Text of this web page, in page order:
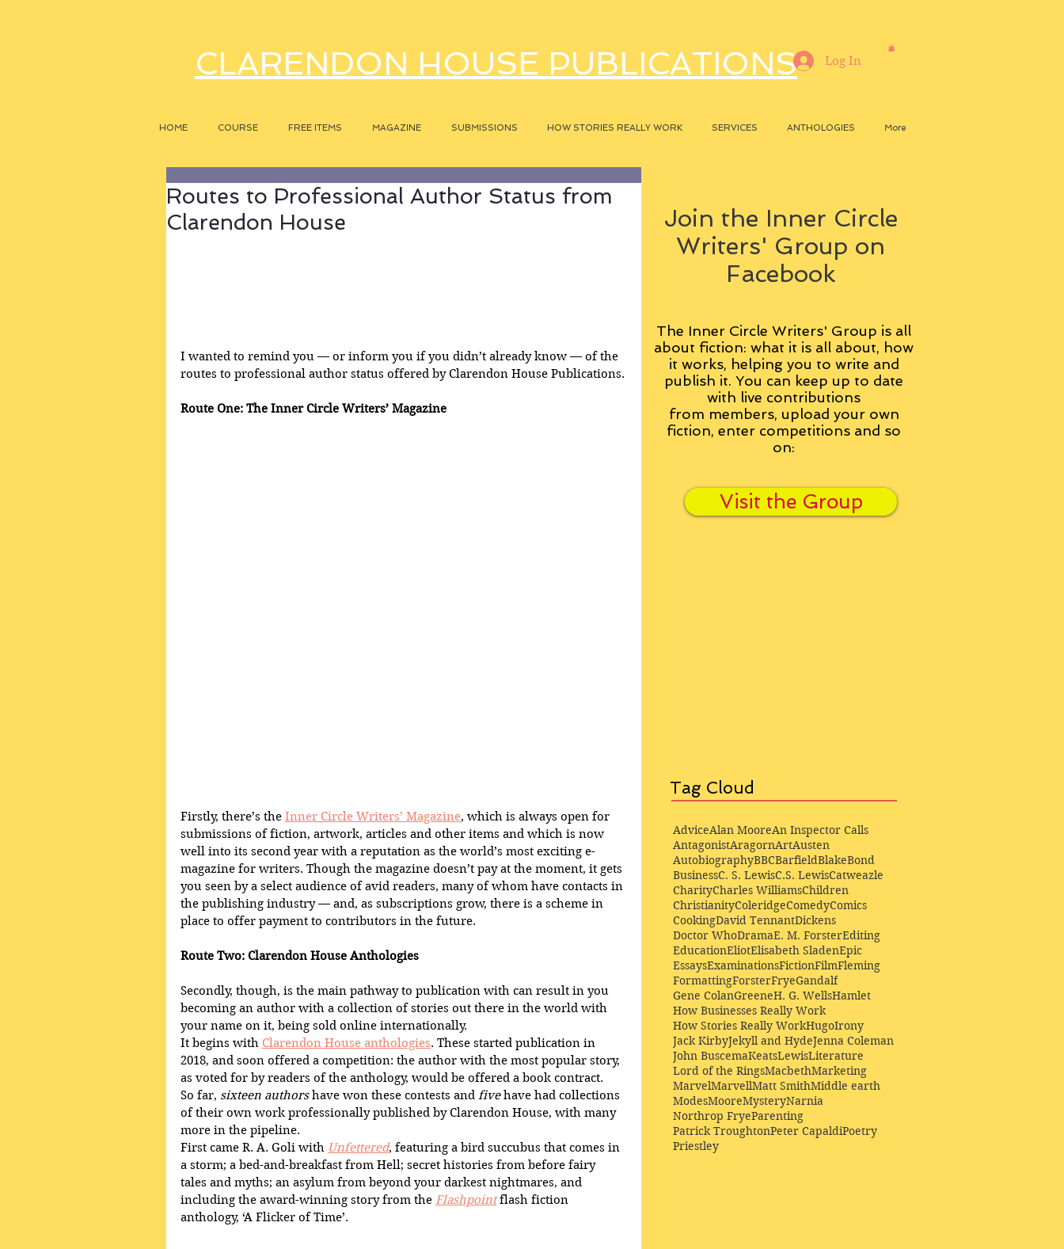
CLARENDON HOUSE PUBLICATIONS
HOME COURSE FREE ITEMS MAGAZINE SUBMISSIONS HOW STORIES REALLY WORK SERVICES ANTHOLOGIES More
Log In
Routes to Professional Author Status from
Clarendon House
I wanted to remind you — or inform you if you didn’t already know — of the
routes to professional author status offered by Clarendon House Publications.
Route One: The Inner Circle Writers’ Magazine
Firstly, there’s the Inner Circle Writers’ Magazine, which is always open for
submissions of fiction, artwork, articles and other items and which is now
well into its second year with a reputation as the world’s most exciting e-
magazine for writers. Though the magazine doesn’t pay at the moment, it gets
you seen by a select audience of avid readers, many of whom have contacts in
the publishing industry — and, as subscriptions grow, there is a scheme in
place to offer payment to contributors in the future.
Route Two: Clarendon House Anthologies
Secondly, though, is the main pathway to publication with can result in you
becoming an author with a collection of stories out there in the world with
your name on it, being sold online internationally.
It begins with Clarendon House anthologies. These started publication in
2018, and soon offered a competition: the author with the most popular story,
as voted for by readers of the anthology, would be offered a book contract.
So far, sixteen authors have won these contests and five have had collections
of their own work professionally published by Clarendon House, with many
more in the pipeline.
First came R. A. Goli with Unfettered, featuring a bird succubus that comes in
a storm; a bed-and-breakfast from Hell; secret histories from before fairy
tales and myths; an asylum from beyond your darkest nightmares, and
including the award-winning story from the Flashpoint flash fiction
anthology, ‘A Flicker of Time’.
Join the Inner Circle
Writers' Group on
Facebook
The Inner Circle Writers' Group is all
about fiction: what it is all about, how
it works, helping you to write and
publish it. You can keep up to date
with live contributions
from members, upload your own
fiction, enter competitions and so
on:
Visit the Group
Tag Cloud
AdviceAlan MooreAn Inspector Calls
AntagonistAragornArtAusten
AutobiographyBBCBarfieldBlakeBond
BusinessC. S. LewisC.S. LewisCatweazle
CharityCharles WilliamsChildren
ChristianityColeridgeComedyComics
CookingDavid TennantDickens
Doctor WhoDramaE. M. ForsterEditing
EducationEliotElisabeth SladenEpic
EssaysExaminationsFictionFilmFleming
FormattingForsterFryeGandalf
Gene ColanGreeneH. G. WellsHamlet
How Businesses Really Work
How Stories Really WorkHugoIrony
Jack KirbyJekyll and HydeJenna Coleman
John BuscemaKeatsLewisLiterature
Lord of the RingsMacbethMarketing
MarvelMarvellMatt SmithMiddle earth
ModesMooreMysteryNarnia
Northrop FryeParenting
Patrick TroughtonPeter CapaldiPoetry
Priestley